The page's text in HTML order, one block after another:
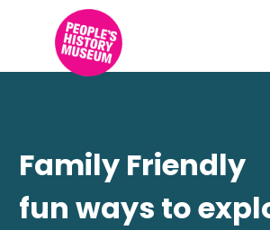
Family Friendly
fun ways to